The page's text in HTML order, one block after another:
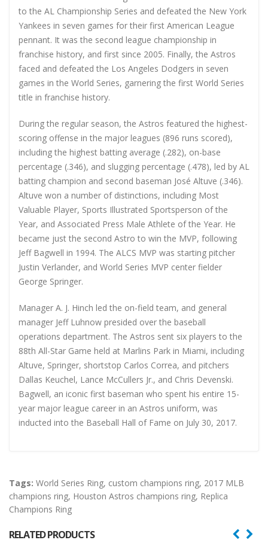
to the AL Championship Series and defeated the New York
Yankees in seven games for their first American League
pennant. It was the second league championship in
franchise history, and first since 2005. Finally, the Astros
faced and defeated the Los Angeles Dodgers in seven
games in the World Series, garnering the first World Series
title in franchise history.
During the regular season, the Astros featured the highest-
scoring offense in the major leagues (896 runs scored),
including the highest batting average (.282), on-base
percentage (.346), and slugging percentage (.478), led by AL
batting champion and second baseman José Altuve (.346).
Altuve won a number of distinctions, including Most
Valuable Player, Sports Illustrated Sportsperson of the
Year, and Associated Press Male Athlete of the Year. He
became just the second Astro to win the MVP, following
Jeff Bagwell in 1994. The ALCS MVP was starting pitcher
Justin Verlander, and World Series MVP center fielder
George Springer.
Manager A. J. Hinch led the on-field team, and general
manager Jeff Luhnow presided over the baseball
operations department. The Astros sent six players to the
88th All-Star Game held at Marlins Park in Miami, including
Altuve, Springer, shortstop Carlos Correa, and pitchers
Dallas Keuchel, Lance McCullers Jr., and Chris Devenski.
Bagwell, an iconic first baseman who spent his entire 15-
year major league career in an Astros uniform, was
inducted into the Baseball Hall of Fame on July 30, 2017.
Tags: World Series Ring, custom champions ring, 2017 MLB
champions ring, Houston Astros champions ring, Replica
Champions Ring
RELATED PRODUCTS